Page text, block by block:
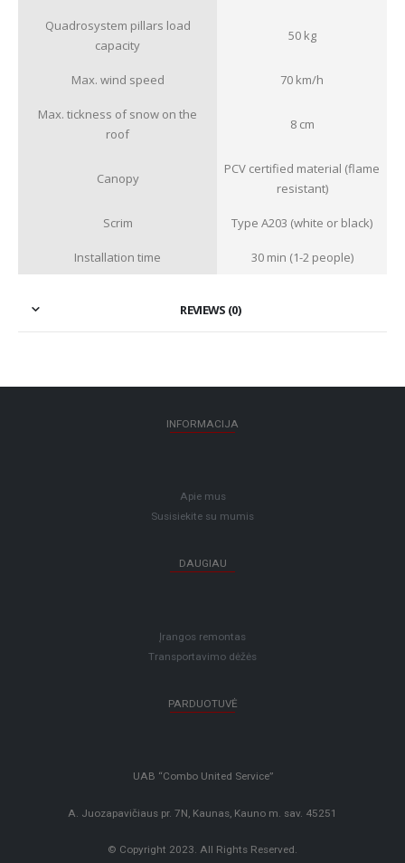
Quadrosystem pillars load
capacity
50 kg
Max. wind speed 70 km/h
Max. tickness of snow on the
roof
8 cm
Canopy
PCV certified material (flame
resistant)
Scrim Type A203 (white or black)
Installation time 30 min (1-2 people)
REVIEWS (0)
INFORMACIJA
Apie mus
Susisiekite su mumis
DAUGIAU
Įrangos remontas
Transportavimo dėžės
PARDUOTUVĖ
UAB “Combo United Service”
A. Juozapavičiaus pr. 7N, Kaunas, Kauno m. sav. 45251
© Copyright 2023. All Rights Reserved.